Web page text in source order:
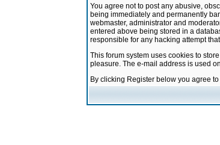
You agree not to post any abusive,
being immediately and permanently
webmaster, administrator and
entered above being stored in a
responsible for any hacking attempt
This forum system uses cookies to
pleasure. The e-mail address is used
By clicking Register below you agree